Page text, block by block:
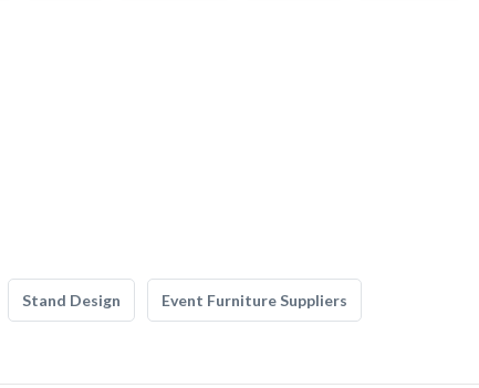
Stand Design Event Furniture Suppliers